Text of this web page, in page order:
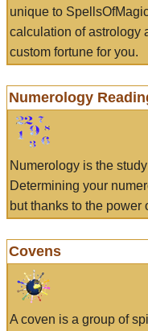
unique to
calculation of astrology
custom fortune for you.
Numerology
Numerology is the
Determining your
but thanks to the power
Covens
A coven is a group of